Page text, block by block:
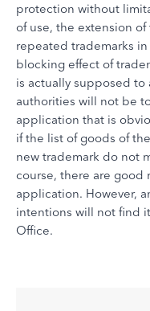
protection without
of use, the extension
repeated trademarks
blocking effect of
is actually supposed
authorities will not be
application that is
if the list of goods of
new trademark do not
course, there are good
application. However,
intentions will not find
Office.